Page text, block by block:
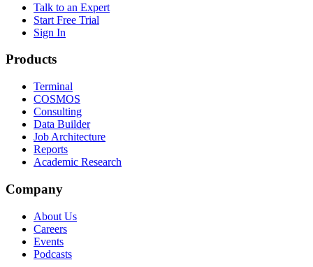
Talk to an Expert
Start Free Trial
Sign In
Products
Terminal
COSMOS
Consulting
Data Builder
Job Architecture
Reports
Academic Research
Company
About Us
Careers
Events
Podcasts